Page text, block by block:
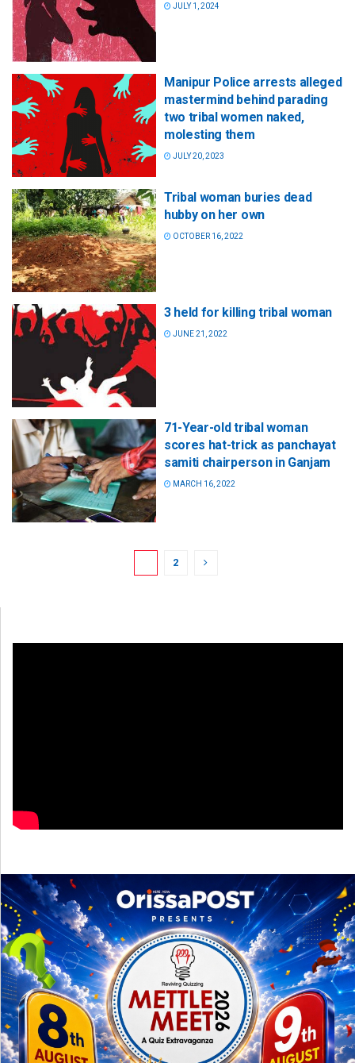
JULY 1, 2024
Manipur Police arrests alleged
mastermind behind parading
two tribal women naked,
molesting them
JULY 20, 2023
Tribal woman buries dead
hubby on her own
OCTOBER 16, 2022
3 held for killing tribal woman
JUNE 21, 2022
71-Year-old tribal woman
scores hat-trick as panchayat
samiti chairperson in Ganjam
MARCH 16, 2022
2